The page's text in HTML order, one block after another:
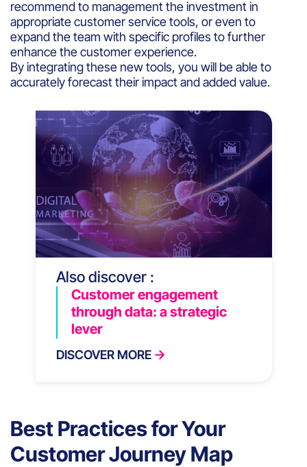
recommend to management the investment in
appropriate customer service tools, or even to
expand the team with specific profiles to further
enhance the customer experience.
By integrating these new tools, you will be able to
accurately forecast their impact and added value.
Also discover :
Customer engagement
through data: a strategic
lever
DISCOVER MORE
Best Practices for Your
Customer Journey Map